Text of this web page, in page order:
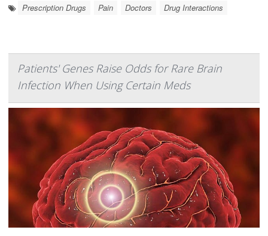
Prescription Drugs Pain Doctors Drug Interactions
Patients' Genes Raise Odds for Rare Brain
Infection When Using Certain Meds